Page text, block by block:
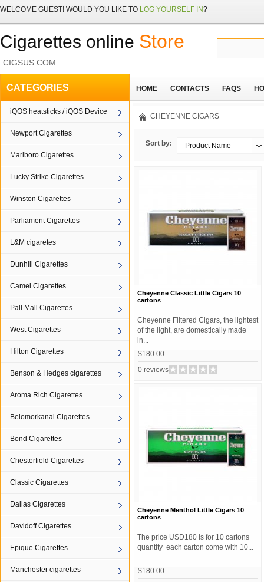
WELCOME GUEST! WOULD YOU LIKE TO LOG YOURSELF IN?
Cigarettes online Store
CIGSUS.COM
HOME CONTACTS FAQS
CATEGORIES
iQOS heatsticks / iQOS Device
Newport Cigarettes
Marlboro Cigarettes
Lucky Strike Cigarettes
Winston Cigarettes
Parliament Cigarettes
L&M cigaretes
Dunhill Cigarettes
Camel Cigarettes
Pall Mall Cigarettes
West Cigarettes
Hilton Cigarettes
Benson & Hedges cigarettes
Aroma Rich Cigarettes
Belomorkanal Cigarettes
Bond Cigarettes
Chesterfield Cigarettes
Classic Cigarettes
Dallas Cigarettes
Davidoff Cigarettes
Epique Cigarettes
Manchester cigarettes
CHEYENNE CIGARS
Sort by: Product Name
Cheyenne Classic Little Cigars 10
cartons
Cheyenne Filtered Cigars, the lightest
of the light, are domestically made
in...
$180.00
0 reviews
Cheyenne Menthol Little Cigars 10
cartons
The price USD180 is for 10 cartons
quantity each carton come with 10...
$180.00